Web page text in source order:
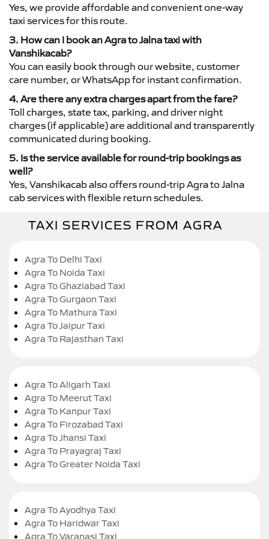
Yes, we provide affordable and convenient one-way
taxi services for this route.
3. How can I book an Agra to Jalna taxi with
Vanshikacab?
You can easily book through our website, customer
care number, or WhatsApp for instant confirmation.
4. Are there any extra charges apart from the fare?
Toll charges, state tax, parking, and driver night
charges (if applicable) are additional and transparently
communicated during booking.
5. Is the service available for round-trip bookings as
well?
Yes, Vanshikacab also offers round-trip Agra to Jalna
cab services with flexible return schedules.
TAXI SERVICES FROM AGRA
Agra To Delhi Taxi
Agra To Noida Taxi
Agra To Ghaziabad Taxi
Agra To Gurgaon Taxi
Agra To Mathura Taxi
Agra To Jaipur Taxi
Agra To Rajasthan Taxi
Agra To Aligarh Taxi
Agra To Meerut Taxi
Agra To Kanpur Taxi
Agra To Firozabad Taxi
Agra To Jhansi Taxi
Agra To Prayagraj Taxi
Agra To Greater Noida Taxi
Agra To Ayodhya Taxi
Agra To Haridwar Taxi
Agra To Varanasi Taxi